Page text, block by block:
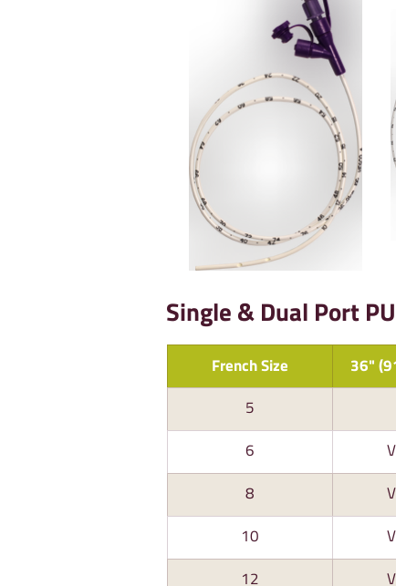
Single & Dual Port
French Size 36"
5
6
8
10
12